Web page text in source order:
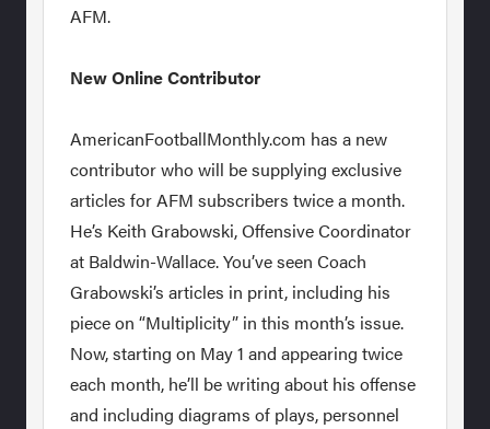
AFM.
New Online Contributor
AmericanFootballMonthly.com has a new
contributor who will be supplying exclusive
articles for AFM subscribers twice a month.
He’s Keith Grabowski, Offensive Coordinator
at Baldwin-Wallace. You’ve seen Coach
Grabowski’s articles in print, including his
piece on “Multiplicity” in this month’s issue.
Now, starting on May 1 and appearing twice
each month, he’ll be writing about his offense
and including diagrams of plays, personnel